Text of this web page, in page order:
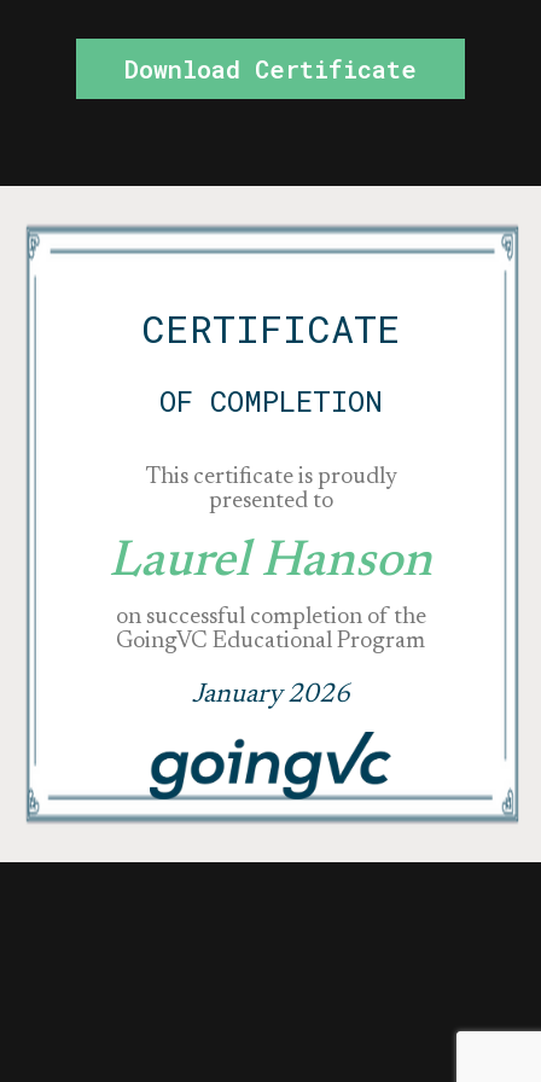
Download Certificate
CERTIFICATE
OF COMPLETION
This certificate is proudly
presented to
Laurel Hanson
on successful completion of the
GoingVC Educational Program
January 2026